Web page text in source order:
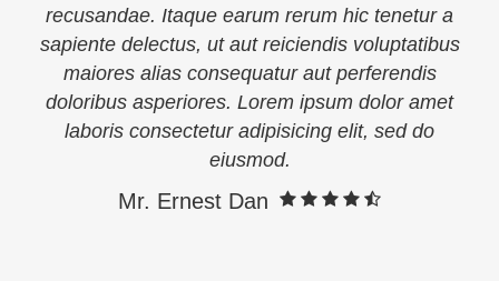
recusandae. Itaque earum rerum hic tenetur a
sapiente delectus, ut aut reiciendis voluptatibus
maiores alias consequatur aut perferendis
doloribus asperiores. Lorem ipsum dolor amet
laboris consectetur adipisicing elit, sed do
eiusmod.
Mr. Ernest Dan